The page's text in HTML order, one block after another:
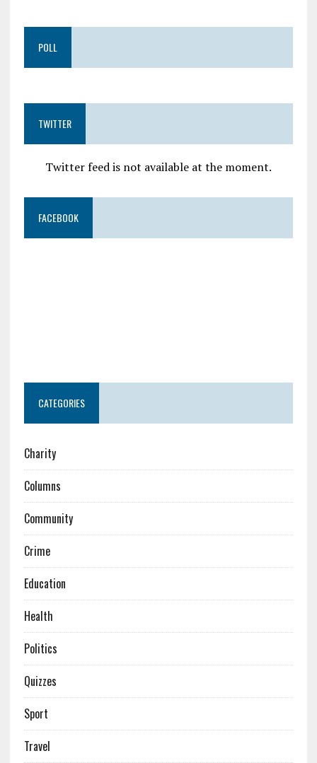
POLL
TWITTER
Twitter feed is not available at the moment.
FACEBOOK
CATEGORIES
Charity
Columns
Community
Crime
Education
Health
Politics
Quizzes
Sport
Travel